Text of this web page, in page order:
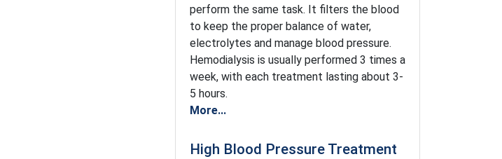
perform the same task. It filters the blood
to keep the proper balance of water,
electrolytes and manage blood pressure.
Hemodialysis is usually performed 3 times a
week, with each treatment lasting about 3-
5 hours.
More...
High Blood Pressure Treatment